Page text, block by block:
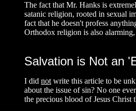
The fact that Mr. Hanks is
satanic religion, rooted in sexual
fact that he doesn't profess
Orthodox religion is also
Salvation is Not an
I did not write this article to be
about the issue of sin? No one
the precious blood of Jesus Christ